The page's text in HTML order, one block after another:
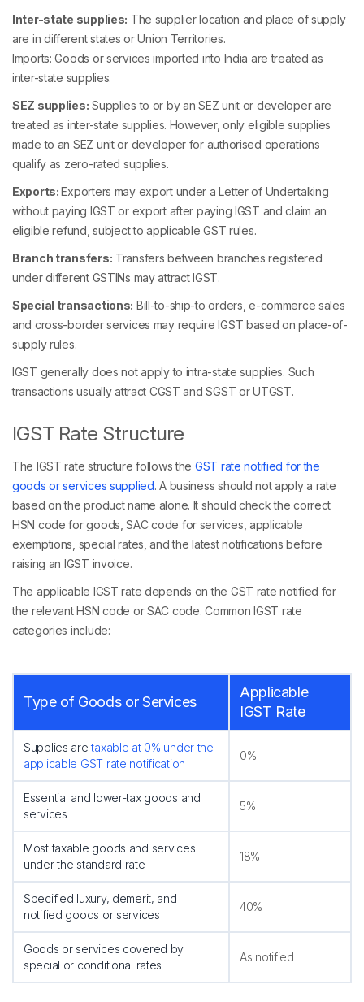
Inter-state supplies: The supplier location and place of supply
are in different states or Union Territories.
Imports: Goods or services imported into India are treated as
inter-state supplies.
SEZ supplies: Supplies to or by an SEZ unit or developer are
treated as inter-state supplies. However, only eligible supplies
made to an SEZ unit or developer for authorised operations
qualify as zero-rated supplies.
Exports:Exporters may export under a Letter of Undertaking
without paying IGST or export after paying IGST and claim an
eligible refund, subject to applicable GST rules.
Branch transfers: Transfers between branches registered
under different GSTINs may attract IGST.
Special transactions: Bill-to-ship-to orders, e-commerce sales
and cross-border services may require IGST based on place-of-
supply rules.
IGST generally does not apply to intra-state supplies. Such
transactions usually attract CGST and SGST or UTGST.
IGST Rate Structure
The IGST rate structure follows the GST rate notified for the
goods or services supplied. A business should not apply a rate
based on the product name alone. It should check the correct
HSN code for goods, SAC code for services, applicable
exemptions, special rates, and the latest notifications before
raising an IGST invoice.
The applicable IGST rate depends on the GST rate notified for
the relevant HSN code or SAC code. Common IGST rate
categories include:
Type of Goods or Services
Applicable
IGST Rate
Supplies aretaxable at 0% under the
applicable GST rate notification
0%
Essential and lower-tax goods and
services
5%
Most taxable goods and services
under the standard rate
18%
Specified luxury, demerit, and
notified goods or services
40%
Goods or services covered by
special or conditional rates
As notified